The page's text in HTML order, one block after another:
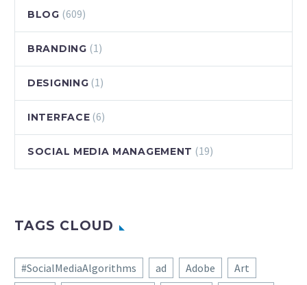
BLOG (609)
BRANDING (1)
DESIGNING (1)
INTERFACE (6)
SOCIAL MEDIA MANAGEMENT (19)
TAGS CLOUD
#SocialMediaAlgorithms ad Adobe
Art